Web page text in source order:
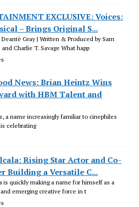
EXCLUSIVE: Voices:
– Brings Original S...
Gray | Written & Produced by Sam
Charlie T. Savage What happ
News: Brian Heintz Wins
with HBM Talent and
a name increasingly familiar to cinephiles
celebrating
Rising Star Actor and Co-
Building a Versatile C...
is quickly making a name for himself as a
emerging creative force in t